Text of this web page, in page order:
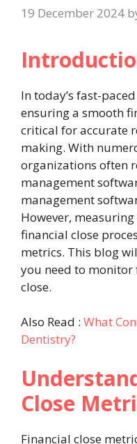
19 December 2024
In today’s fast-
ensuring a smooth
critical for accurate
making. With
organizations often
management
management
However,
financial close
metrics. This blog
you need to monitor
close.
Also Read : What
Dentistry?
Close
Financial close